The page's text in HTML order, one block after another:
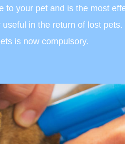
your pet and is the most
in the return of lost
is now compulsory.